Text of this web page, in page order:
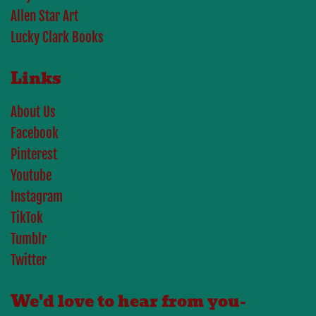
Allen Star Art
Lucky Clark Books
Links
About Us
Facebook
Pinterest
Youtube
Instagram
TikTok
Tumblr
Twitter
We'd love to hear from you-